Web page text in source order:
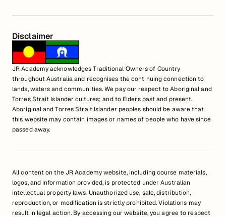
Disclaimer
JR Academy acknowledges Traditional Owners of Country
throughout Australia and recognises the continuing connection to
lands, waters and communities. We pay our respect to Aboriginal and
Torres Strait Islander cultures; and to Elders past and present.
Aboriginal and Torres Strait Islander peoples should be aware that
this website may contain images or names of people who have since
passed away.
All content on the JR Academy website, including course materials,
logos, and information provided, is protected under Australian
intellectual property laws. Unauthorized use, sale, distribution,
reproduction, or modification is strictly prohibited. Violations may
result in legal action. By accessing our website, you agree to respect